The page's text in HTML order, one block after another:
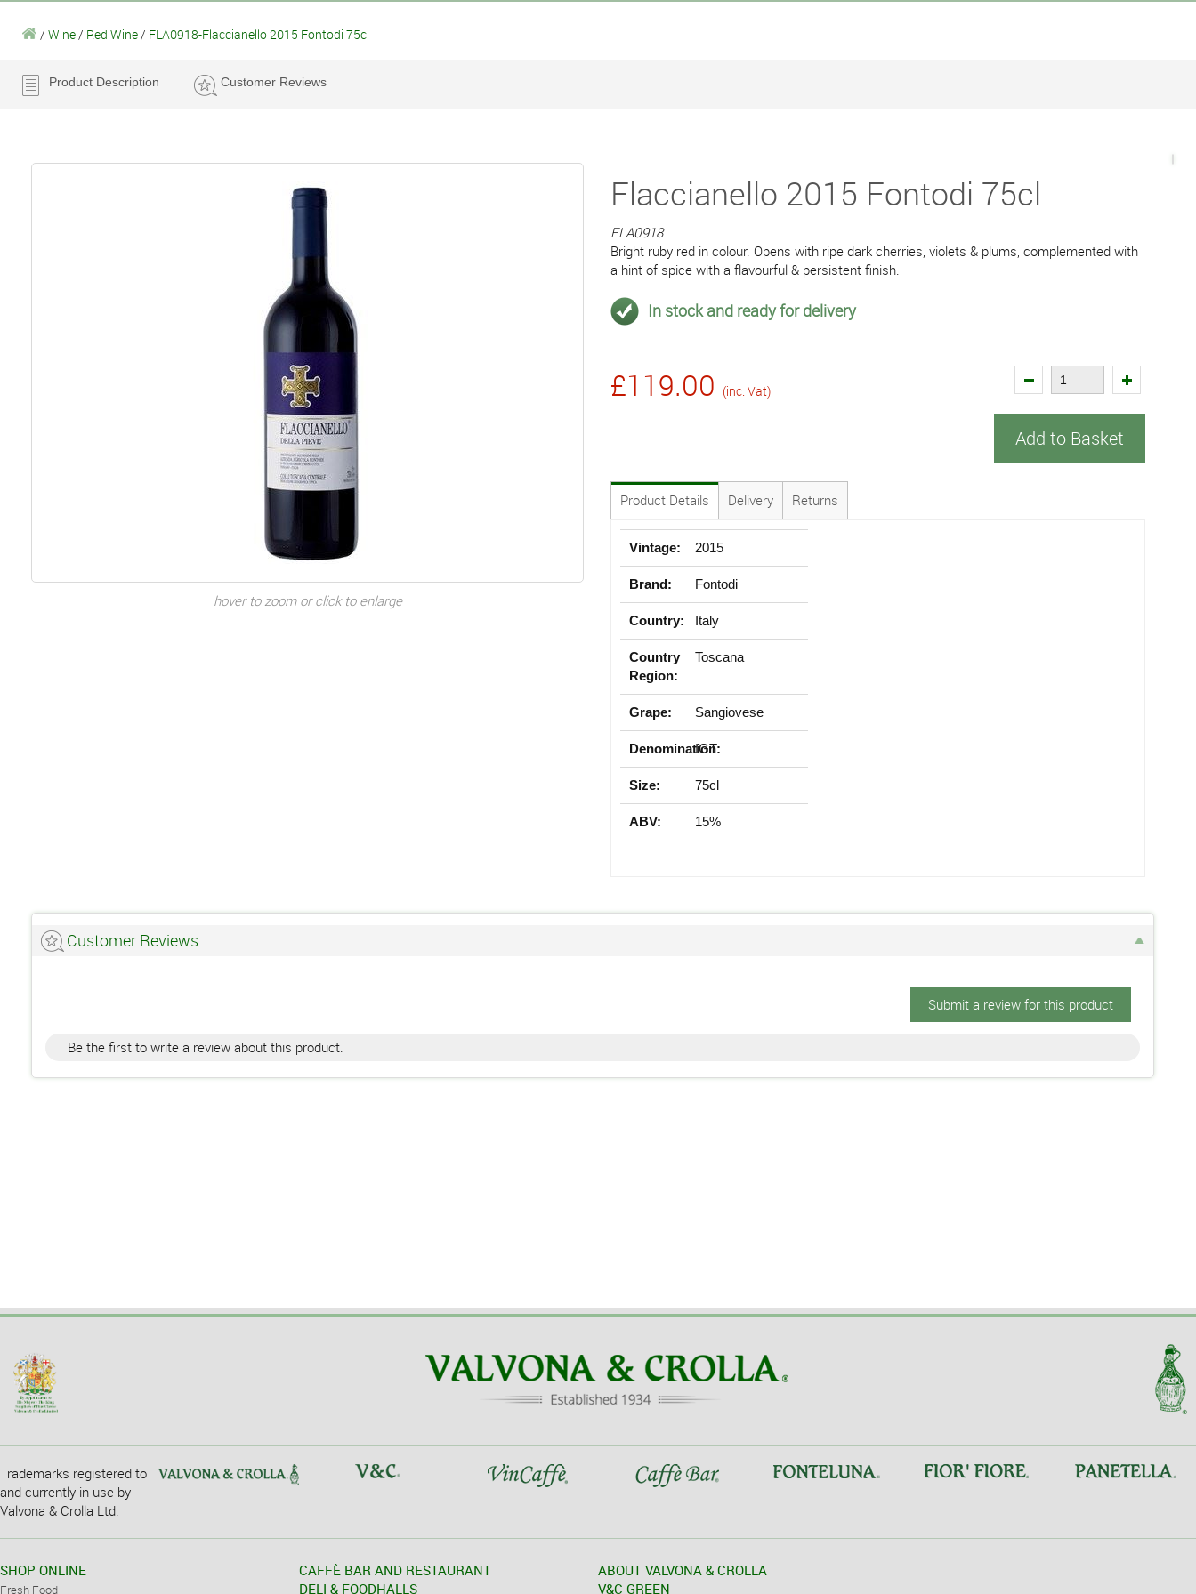
/ Wine / Red Wine / FLA0918-Flaccianello 2015 Fontodi 75cl
Product Description Customer Reviews
hover to zoom or click to enlarge
Flaccianello 2015 Fontodi 75cl
FLA0918
Bright ruby red in colour. Opens with ripe dark cherries, violets & plums, complemented with
a hint of spice with a flavourful & persistent finish.
In stock and ready for delivery
£119.00 (inc. Vat)
Add to Basket
Product Details Delivery Returns
Vintage: 2015
Brand: Fontodi
Country: Italy
Country
Region:
Toscana
Grape: Sangiovese
Denomination:
IGT
Size: 75cl
ABV: 15%
Customer Reviews
Submit a review for this product
Be the first to write a review about this product.
Trademarks registered to
and currently in use by
Valvona & Crolla Ltd.
SHOP ONLINE
Fresh Food
CAFFÈ BAR AND RESTAURANT
DELI & FOODHALLS
ABOUT VALVONA & CROLLA
V&C GREEN